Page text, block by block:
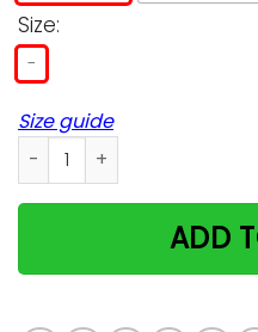
Size:
-
Size guide
The Annual Witch's Ball
ADD